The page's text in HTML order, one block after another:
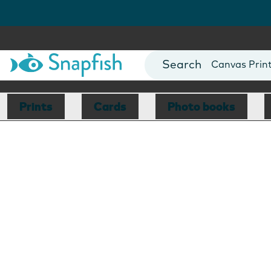
Photo Books
Canvas
Mugs
Blankets
Prints Cards Photo books